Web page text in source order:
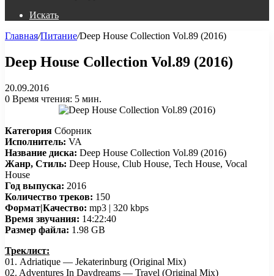
Искать
Главная/Питание/Deep House Collection Vol.89 (2016)
Deep House Collection Vol.89 (2016)
20.09.2016
0 Время чтения: 5 мин.
Категория Сборник
Исполнитель: VA
Название диска: Deep House Collection Vol.89 (2016)
Жанр, Стиль: Deep House, Club House, Tech House, Vocal
House
Год выпуска: 2016
Количество треков: 150
Формат|Качество: mp3 | 320 kbps
Время звучания: 14:22:40
Размер файла: 1.98 GB
Треклист:
01. Adriatique — Jekaterinburg (Original Mix)
02. Adventures In Daydreams — Travel (Original Mix)